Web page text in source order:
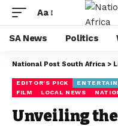
Aa
SA News Politics
National Post South Africa >
EDITOR'S PICK
FILM
LOCAL NEWS
Unveiling the